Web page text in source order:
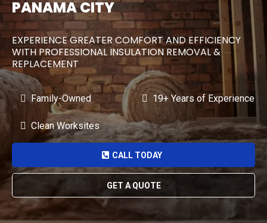
PANAMA CITY
EXPERIENCE GREATER COMFORT AND EFFICIENCY
WITH PROFESSIONAL INSULATION REMOVAL &
REPLACEMENT
Family-Owned 19+ Years of Experience
Clean Worksites
CALL TODAY
GET A QUOTE